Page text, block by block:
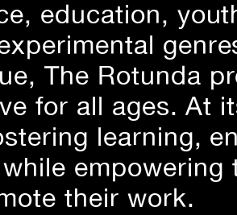
education,
The Rotunda
for all ages. At
learning,
their work.